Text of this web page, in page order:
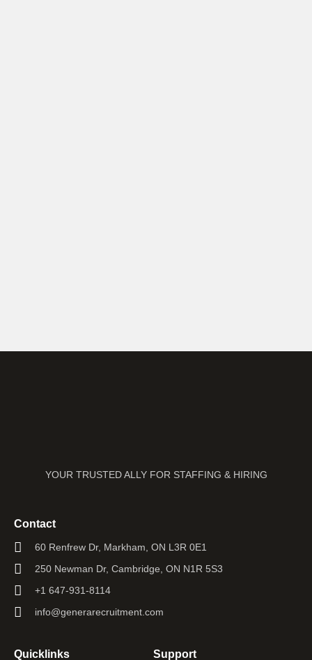
YOUR TRUSTED ALLY FOR STAFFING & HIRING
Contact
60 Renfrew Dr, Markham, ON L3R 0E1
250 Newman Dr, Cambridge, ON N1R 5S3
+1 647-931-8114
info@generarecruitment.com
Quicklinks Support